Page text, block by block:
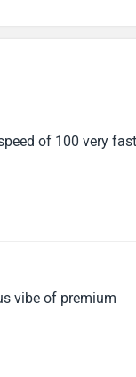
of 100 very
vibe of premium